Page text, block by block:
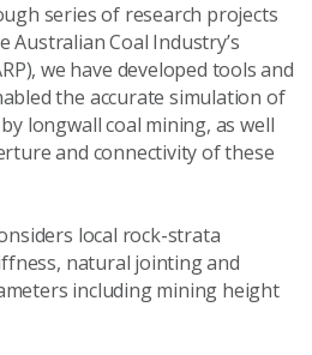
series of research projects
Australian Coal Industry’s
we have developed tools and
the accurate simulation of
longwall coal mining, as well
and connectivity of these
local rock-strata
natural jointing and
including mining height